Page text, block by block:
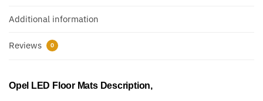
Additional information
Reviews 0
Opel LED Floor Mats Description,